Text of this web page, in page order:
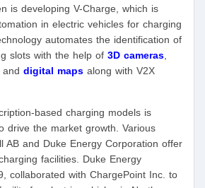
is developing V-Charge, which is
in electric vehicles for charging
automates the identification of
slots with the help of 3D cameras
and digital maps along with V2X
based charging models is
drive the market growth. Various
AB and Duke Energy Corporation offer
facilities. Duke Energy
collaborated with ChargePoint Inc. to